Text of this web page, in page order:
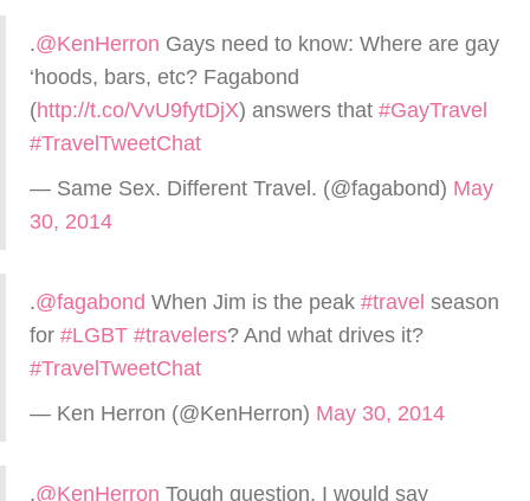
.@KenHerron Gays need to know: Where are gay
‘hoods, bars, etc? Fagabond
(http://t.co/VvU9fytDjX) answers that #GayTravel
#TravelTweetChat
— Same Sex. Different Travel. (@fagabond) May
30, 2014
.@fagabond When Jim is the peak #travel season
for #LGBT #travelers? And what drives it?
#TravelTweetChat
— Ken Herron (@KenHerron) May 30, 2014
.@KenHerron Tough question. I would say